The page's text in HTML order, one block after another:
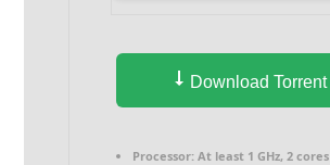
Download Torrent
Processor: At least 1 GHz, 2 cores